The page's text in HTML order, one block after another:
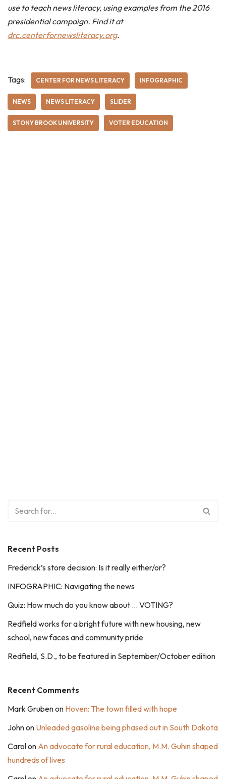
use to teach news literacy, using examples from the 2016
presidential campaign. Find it at
drc.centerfornewsliteracy.org.
Tags: CENTER FOR NEWS LITERACY INFOGRAPHIC
NEWS NEWS LITERACY SLIDER
STONY BROOK UNIVERSITY VOTER EDUCATION
Recent Posts
Frederick’s store decision: Is it really either/or?
INFOGRAPHIC: Navigating the news
Quiz: How much do you know about … VOTING?
Redfield works for a bright future with new housing, new
school, new faces and community pride
Redfield, S.D., to be featured in September/October edition
Recent Comments
Mark Grubenon Hoven: The town filled with hope
Johnon Unleaded gasoline being phased out in South Dakota
Carolon An advocate for rural education, M.M. Guhin shaped
hundreds of lives